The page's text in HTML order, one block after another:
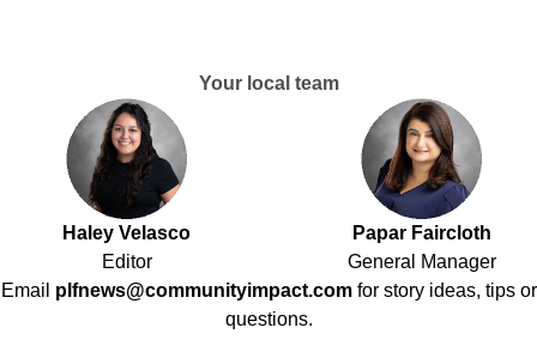
Your local team
Haley Velasco
Editor
Papar Faircloth
General Manager
Email plfnews@communityimpact.com for story ideas, tips or
questions.